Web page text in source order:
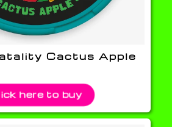
Cactus Apple
here to buy